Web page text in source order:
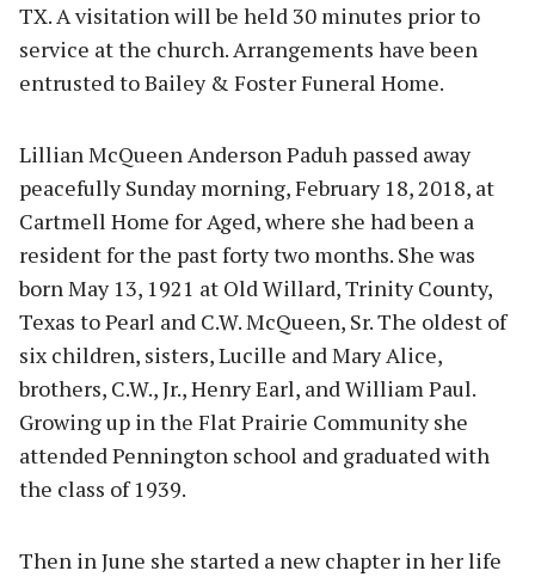
TX. A visitation will be held 30 minutes prior to
service at the church. Arrangements have been
entrusted to Bailey & Foster Funeral Home.
Lillian McQueen Anderson Paduh passed away
peacefully Sunday morning, February 18, 2018, at
Cartmell Home for Aged, where she had been a
resident for the past forty two months. She was
born May 13, 1921 at Old Willard, Trinity County,
Texas to Pearl and C.W. McQueen, Sr. The oldest of
six children, sisters, Lucille and Mary Alice,
brothers, C.W., Jr., Henry Earl, and William Paul.
Growing up in the Flat Prairie Community she
attended Pennington school and graduated with
the class of 1939.
Then in June she started a new chapter in her life